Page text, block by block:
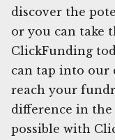
discover the
or you can take
ClickFunding
can tap into our
reach your
difference in the
possible with